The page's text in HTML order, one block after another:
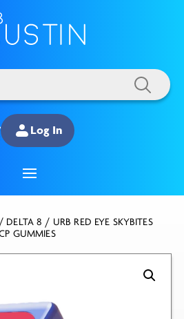
Log In
DELTA 8 / URB RED EYE SKYBITES
GUMMIES